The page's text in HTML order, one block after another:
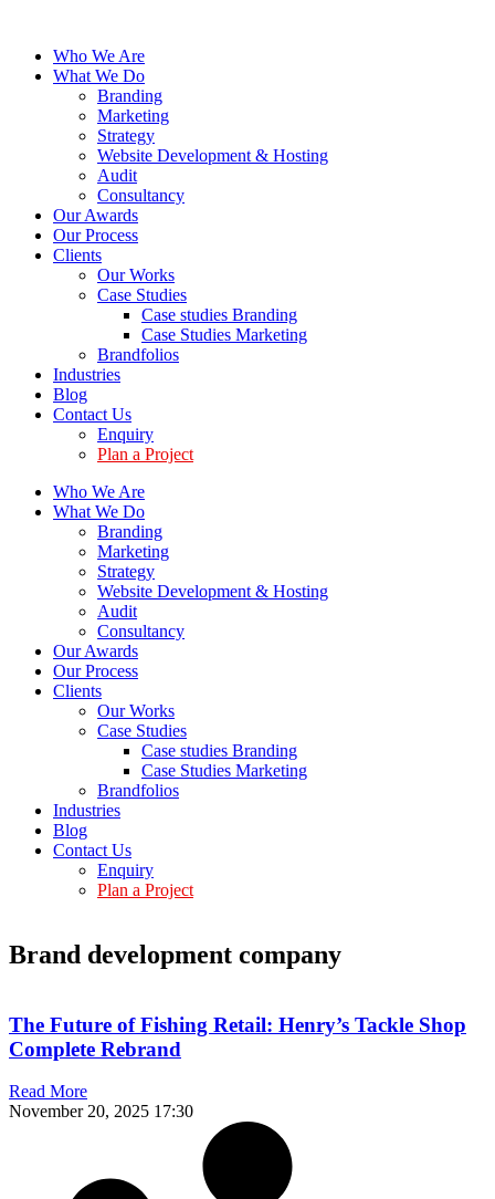
Who We Are
What We Do
Branding
Marketing
Strategy
Website Development & Hosting
Audit
Consultancy
Our Awards
Our Process
Clients
Our Works
Case Studies
Case studies Branding
Case Studies Marketing
Brandfolios
Industries
Blog
Contact Us
Enquiry
Plan a Project
Who We Are
What We Do
Branding
Marketing
Strategy
Website Development & Hosting
Audit
Consultancy
Our Awards
Our Process
Clients
Our Works
Case Studies
Case studies Branding
Case Studies Marketing
Brandfolios
Industries
Blog
Contact Us
Enquiry
Plan a Project
Brand development company
The Future of Fishing Retail: Henry’s Tackle Shop
Complete Rebrand
Read More
November 20, 2025 17:30